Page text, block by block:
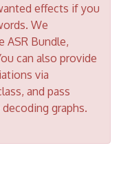
effects if you
We
ASR Bundle,
can also provide
via
and pass
graphs.